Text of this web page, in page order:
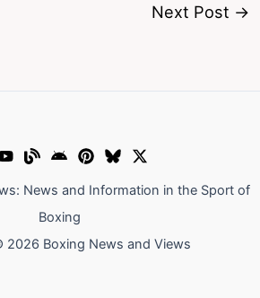
Next Post →
News and Information in the Sport of
Boxing
Boxing News and Views